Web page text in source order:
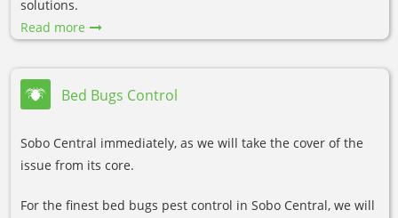
solutions.
Read more
Bed Bugs Control
Sobo Central immediately, as we will take the cover of the
issue from its core.
For the finest bed bugs pest control in Sobo Central, we will